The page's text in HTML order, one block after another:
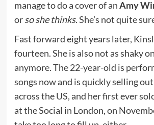
manage to do a cover of anAmy
orso she thinks. She’s not quite
Fast forward eight years later,
fourteen. She is also not as shaky
anymore. The 22-year-old is
songs now and is quickly selling
across the US, and her first ever
at the Social in London, on